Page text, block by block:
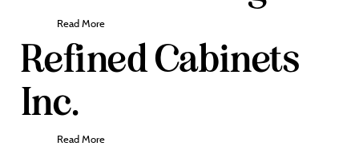
Read More
Refined Cabinets
Inc.
Read More